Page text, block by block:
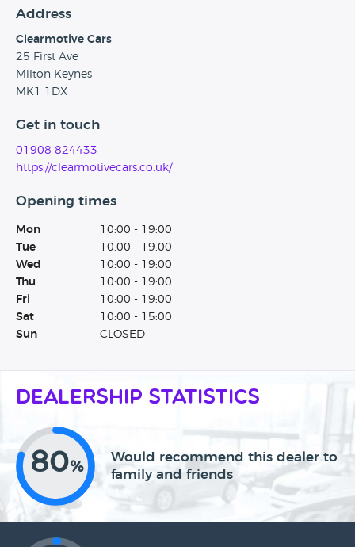
Address
Clearmotive Cars
25 First Ave
Milton Keynes
MK1 1DX
Get in touch
01908 824433
https://clearmotivecars.co.uk/
Opening times
Mon
10:00 - 19:00
Tue
10:00 - 19:00
Wed
10:00 - 19:00
Thu
10:00 - 19:00
Fri
10:00 - 19:00
Sat
10:00 - 15:00
Sun
CLOSED
Dealership Statistics
80%
Would recommend this dealer to
family and friends